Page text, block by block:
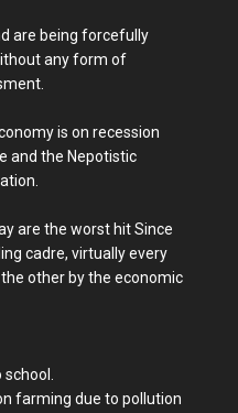
are being forcefully
any form of
is on recession
and the Nepotistic
are the worst hit Since
cadre, virtually every
other by the economic
farming due to pollution